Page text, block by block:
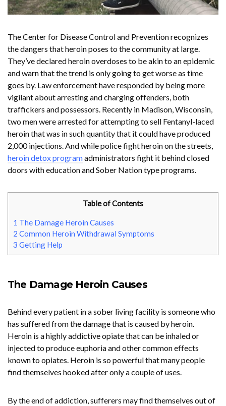
The Center for Disease Control and Prevention recognizes
the dangers that heroin poses to the community at large.
They’ve declared heroin overdoses to be akin to an epidemic
and warn that the trend is only going to get worse as time
goes by. Law enforcement have responded by being more
vigilant about arresting and charging offenders, both
traffickers and possessors. Recently in Madison, Wisconsin,
two men were arrested for attempting to sell Fentanyl-laced
heroin that was in such quantity that it could have produced
2,000 injections. And while police fight heroin on the streets,
heroin detox programadministrators fight it behind closed
doors with education and Sober Nation type programs.
Table of Contents
1 The Damage Heroin Causes
2 Common Heroin Withdrawal Symptoms
3 Getting Help
The Damage Heroin Causes
Behind every patient in a sober living facility is someone who
has suffered from the damage that is caused by heroin.
Heroin is a highly addictive opiate that can be inhaled or
injected to produce euphoria and other common effects
known to opiates. Heroin is so powerful that many people
find themselves hooked after only a couple of uses.
By the end of addiction, sufferers may find themselves out of